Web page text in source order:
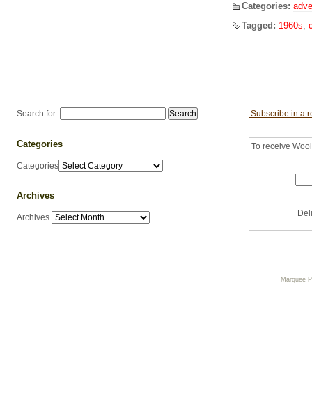
Categories:
Tagged: 1960s
Search for:
Categories
Categories
Archives
Archives
Subscribe in a
To receive
Marquee